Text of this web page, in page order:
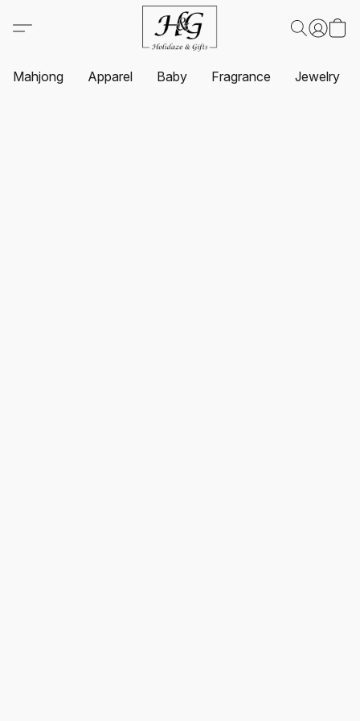
Mahjong Apparel Baby Fragrance Jewelry